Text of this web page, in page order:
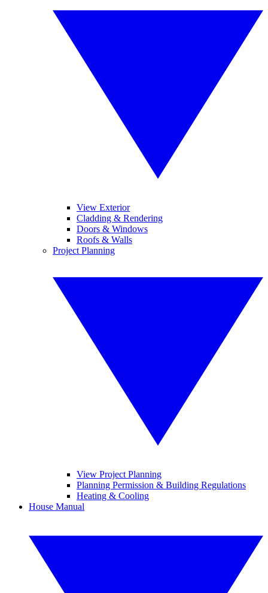
View Exterior
Cladding & Rendering
Doors & Windows
Roofs & Walls
Project Planning
View Project Planning
Planning Permission & Building Regulations
Heating & Cooling
House Manual